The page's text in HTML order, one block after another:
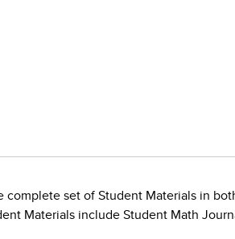
set of Student Materials in
Materials include Student Math